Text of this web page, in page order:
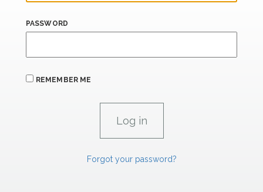
PASSWORD
REMEMBER ME
Forgot your password?